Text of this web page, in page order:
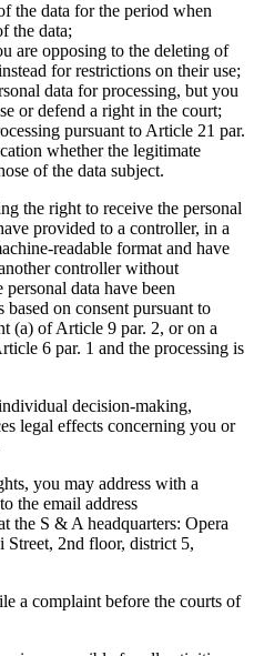
the data for the period when
the data;
are opposing to the deleting of
for restrictions on their use;
data for processing, but you
or defend a right in the court;
pursuant to Article 21 par.
whether the legitimate
of the data subject.
the right to receive the personal
provided to a controller, in a
readable format and have
controller without
data have been
on consent pursuant to
(a) of Article 9 par. 2, or on a
6 par. 1 and the processing is
decision-making,
legal effects concerning you or
you may address with a
the email address
the S & A headquarters: Opera
2nd floor, district 5,
a complaint before the courts of